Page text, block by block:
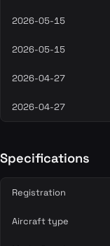
2026-05-15
2026-05-15
2026-04-27
2026-04-27
Specifications
Registration
Aircraft type